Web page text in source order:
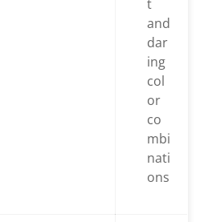
t
and
dar
ing
col
or
co
mbi
nati
ons